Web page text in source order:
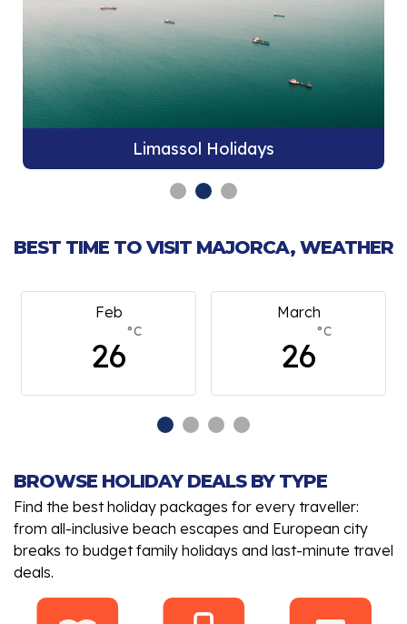
Limassol Holidays
BEST TIME TO VISIT MAJORCA, WEATHER
Feb
26
°C
March
26
°C
BROWSE HOLIDAY DEALS BY TYPE
Find the best holiday packages for every traveller:
from all-inclusive beach escapes and European city
breaks to budget family holidays and last-minute travel
deals.